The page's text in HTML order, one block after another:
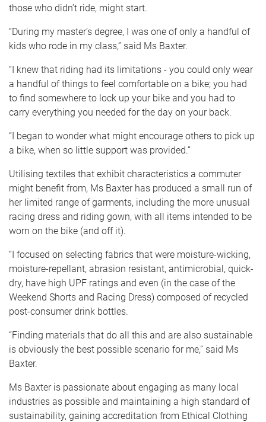
those who didn’t ride, might start.
“During my master’s degree, I was one of only a handful of
kids who rode in my class,” said Ms Baxter.
“I knew that riding had its limitations ­- you could only wear
a handful of things to feel comfortable on a bike; you had
to find somewhere to lock up your bike and you had to
carry everything you needed for the day on your back.
“I began to wonder what might encourage others to pick up
a bike, when so little support was provided.”
Utilising textiles that exhibit characteristics a commuter
might benefit from, Ms Baxter has produced a small run of
her limited range of garments, including the more unusual
racing dress and riding gown, with all items intended to be
worn on the bike (and off it).
“I focused on selecting fabrics that were moisture-wicking,
moisture-repellant, abrasion resistant, antimicrobial, quick-
dry, have high UPF ratings and even (in the case of the
Weekend Shorts and Racing Dress) composed of recycled
post-consumer drink bottles.
“Finding materials that do all this and are also sustainable
is obviously the best possible scenario for me,” said Ms
Baxter.
Ms Baxter is passionate about engaging as many local
industries as possible and maintaining a high standard of
sustainability, gaining accreditation from Ethical Clothing